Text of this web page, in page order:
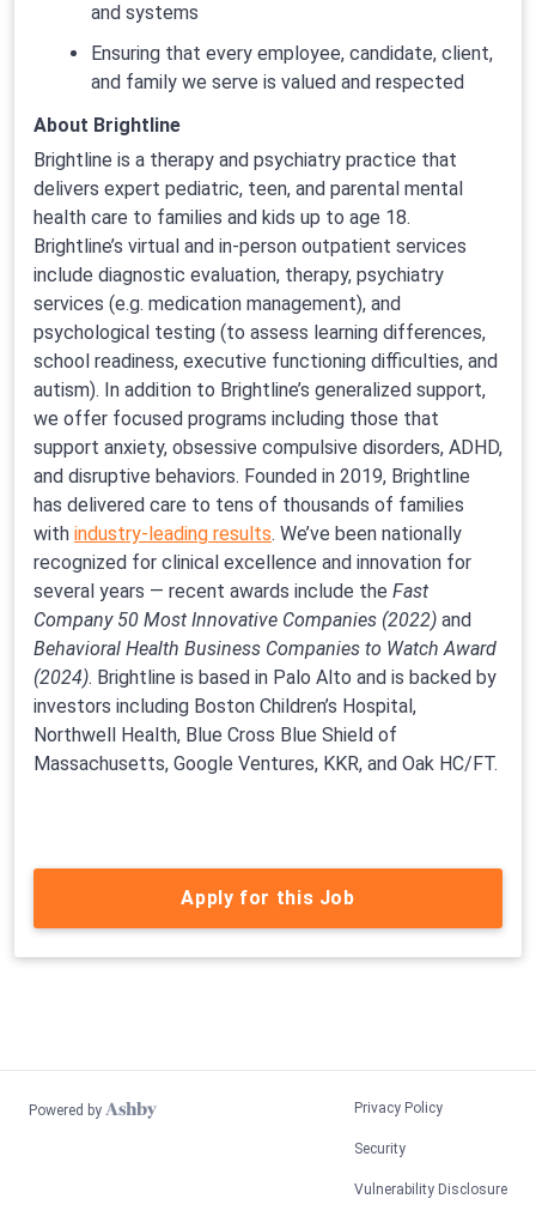
and systems
Ensuring that every employee, candidate, client,
and family we serve is valued and respected
About Brightline
Brightline is a therapy and psychiatry practice that
delivers expert pediatric, teen, and parental mental
health care to families and kids up to age 18.
Brightline’s virtual and in-person outpatient services
include diagnostic evaluation, therapy, psychiatry
services (e.g. medication management), and
psychological testing (to assess learning differences,
school readiness, executive functioning difficulties, and
autism). In addition to Brightline’s generalized support,
we offer focused programs including those that
support anxiety, obsessive compulsive disorders, ADHD,
and disruptive behaviors. Founded in 2019, Brightline
has delivered care to tens of thousands of families
with industry-leading results. We’ve been nationally
recognized for clinical excellence and innovation for
several years — recent awards include the Fast
Company 50 Most Innovative Companies (2022) and
Behavioral Health Business Companies to Watch Award
(2024). Brightline is based in Palo Alto and is backed by
investors including Boston Children’s Hospital,
Northwell Health, Blue Cross Blue Shield of
Massachusetts, Google Ventures, KKR, and Oak HC/FT.
Apply for this Job
Powered by Privacy Policy
Security
Vulnerability Disclosure